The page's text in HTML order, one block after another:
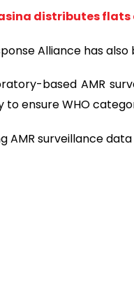
distributes
Alliance has
based AMR
ensure WHO
AMR surveillance